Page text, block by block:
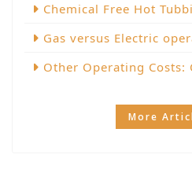
Chemical Free Hot
Gas versus Electric
Other Operating Costs:
More